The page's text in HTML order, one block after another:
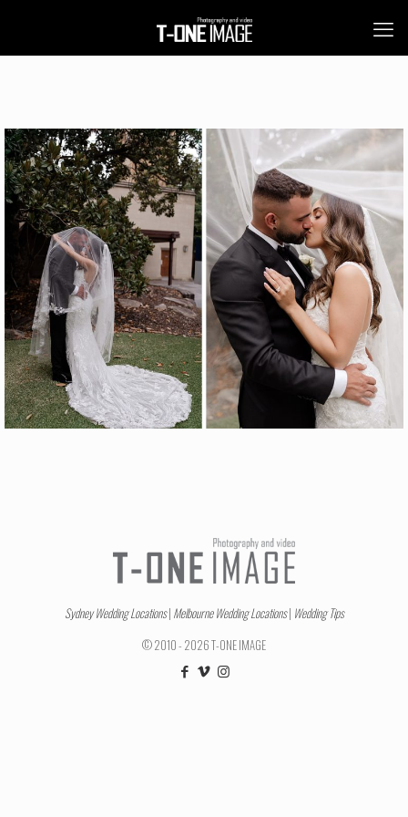
Sydney Wedding Locations| Melbourne Wedding Locations| Wedding Tips
© 2010 - 2026 T-ONE IMAGE